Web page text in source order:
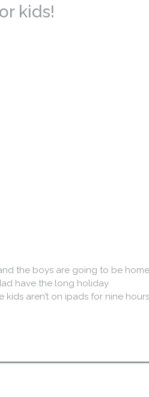
kids!
the boys are going to be home
have the long holiday
kids aren’t on ipads for nine hours